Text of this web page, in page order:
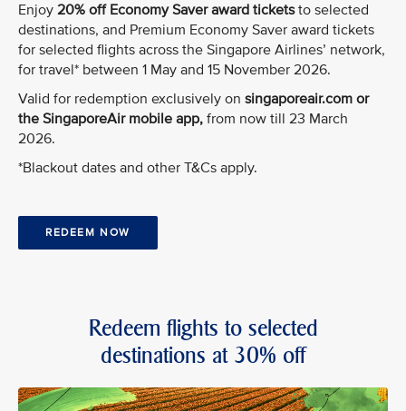
Enjoy 20% off Economy Saver award ticketsto selected
destinations, and Premium Economy Saver award tickets
for selected flights across the Singapore Airlines’ network,
for travel* between 1 May and 15 November 2026.
Valid for redemption exclusively on singaporeair.com or
the SingaporeAir mobile app, from now till 23 March
2026.
*Blackout dates and other T&Cs apply.
REDEEM NOW
Redeem flights to selected
destinations at 30% off